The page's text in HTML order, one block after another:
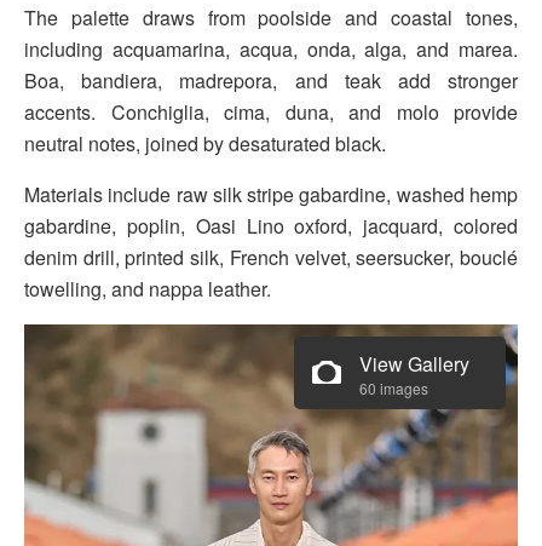
The palette draws from poolside and coastal tones,
including acquamarina, acqua, onda, alga, and marea.
Boa, bandiera, madrepora, and teak add stronger
accents. Conchiglia, cima, duna, and molo provide
neutral notes, joined by desaturated black.
Materials include raw silk stripe gabardine, washed hemp
gabardine, poplin, Oasi Lino oxford, jacquard, colored
denim drill, printed silk, French velvet, seersucker, bouclé
towelling, and nappa leather.
View Gallery
60 images